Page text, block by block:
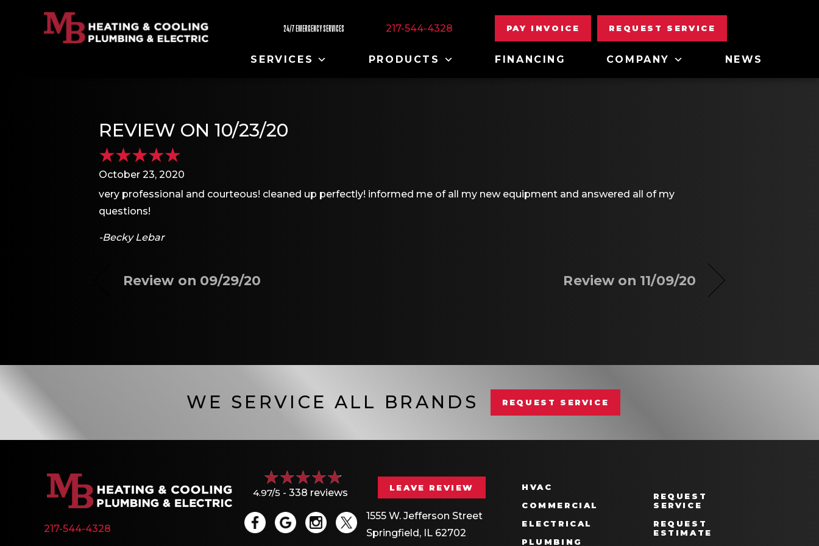
24/7 EMERGENCY SERVICES 217-544-4328 PAY INVOICE REQUEST SERVICE
SERVICES PRODUCTS FINANCING COMPANY NEWS
REVIEW ON 10/23/20
October 23, 2020
very professional and courteous! cleaned up perfectly! informed me of all my new equipment and answered all of my
questions!
-Becky Lebar
Review on 09/29/20 Review on 11/09/20
WE SERVICE ALL BRANDS REQUEST SERVICE
217-544-4328
4.97/5 -338 reviews LEAVE REVIEW
1555 W. Jefferson Street
Springfield, IL 62702
HVAC
COMMERCIAL
ELECTRICAL
PLUMBING
REQUEST
SERVICE
REQUEST
ESTIMATE